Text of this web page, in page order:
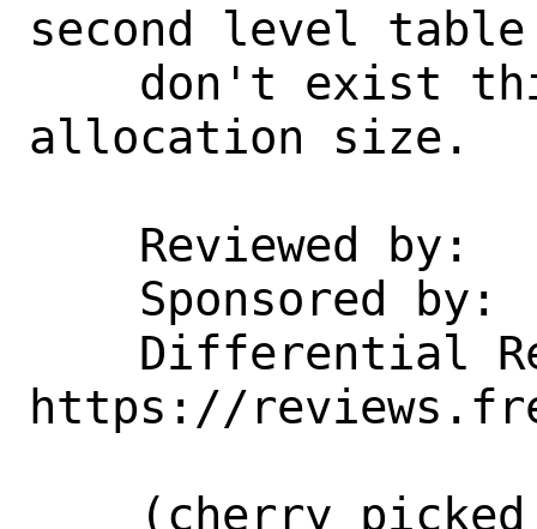
second level
allocation size.
https://